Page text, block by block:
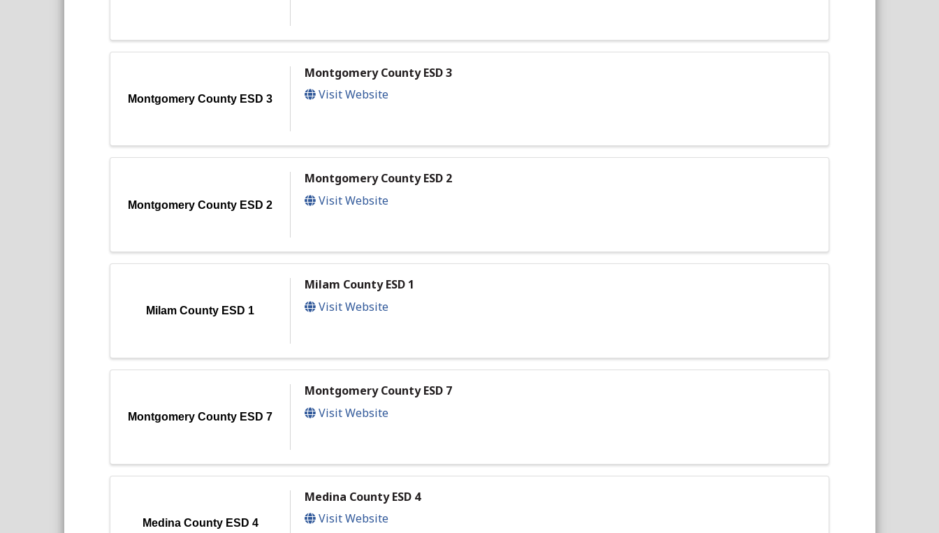
Montgomery County ESD 3
Montgomery County ESD 3
Visit Website
Montgomery County ESD 2
Montgomery County ESD 2
Visit Website
Milam County ESD 1
Milam County ESD 1
Visit Website
Montgomery County ESD 7
Montgomery County ESD 7
Visit Website
Medina County ESD 4
Medina County ESD 4
Visit Website